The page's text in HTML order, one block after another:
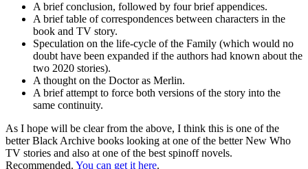
A brief conclusion, followed by four brief appendices.
A brief table of correspondences between characters in the
book and TV story.
Speculation on the life-cycle of the Family (which would no
doubt have been expanded if the authors had known about the
two 2020 stories).
A thought on the Doctor as Merlin.
A brief attempt to force both versions of the story into the
same continuity.
As I hope will be clear from the above, I think this is one of the
better Black Archive books looking at one of the better New Who
TV stories and also at one of the best spinoff novels.
Recommended. You can get it here.